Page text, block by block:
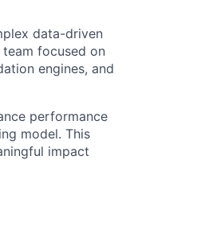
data-driven
focused on
engines, and
performance
model. This
impact